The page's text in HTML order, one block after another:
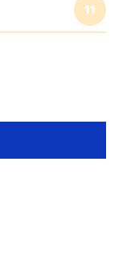
11